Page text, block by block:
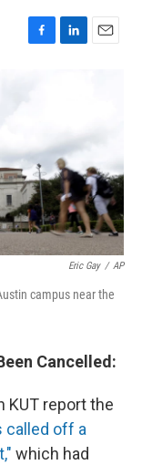
F
o
k
L
I
n
E
Eric Gay / AP
campus near the
Cancelled:
KUT report the
called off a
which had